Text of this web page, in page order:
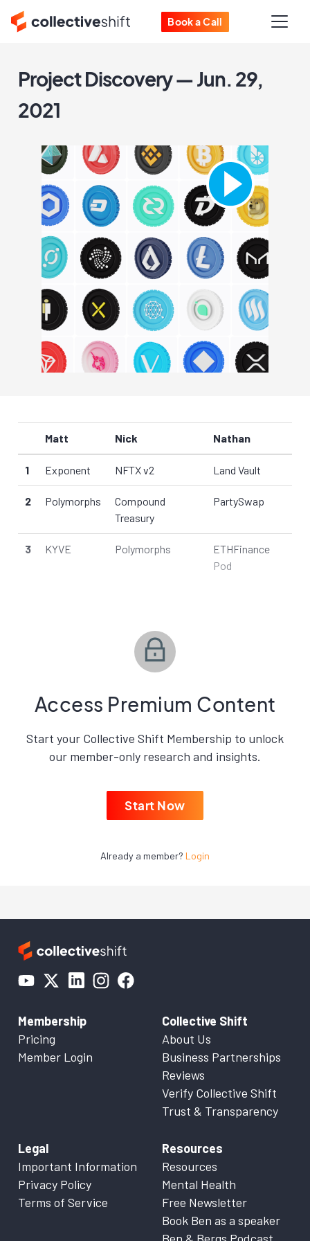
Book a Call
Project Discovery — Jun. 29,
2021
Matt Nick Nathan
1 Exponent NFTX v2 Land Vault
2 Polymorphs
Compound
Treasury
PartySwap
3 KYVE Polymorphs
ETHFinance
Pod
Access Premium Content
Start your Collective Shift Membership to unlock
our member-only research and insights.
Start Now
Already a member? Login
Membership
Pricing
Member Login
Collective Shift
About Us
Business Partnerships
Reviews
Verify Collective Shift
Trust & Transparency
Legal
Important Information
Privacy Policy
Terms of Service
Resources
Resources
Mental Health
Free Newsletter
Book Ben as a speaker